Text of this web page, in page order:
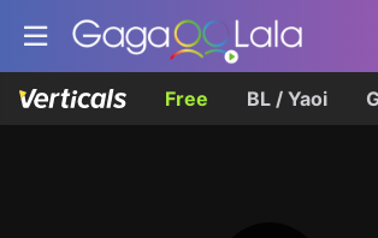
Free BL / Yaoi